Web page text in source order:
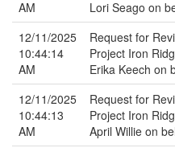
AM
Lori Seago on
12/11/2025
10:44:14
AM
Request for
Project Iron
Erika Keech on
12/11/2025
10:44:13
AM
Request for
Project Iron
April Willie on